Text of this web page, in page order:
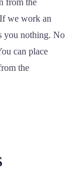
we work an
you nothing. No
can place
the